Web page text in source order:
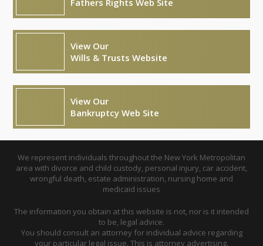
Fathers Rights Web Site
View Our
Wills & Trusts Website
View Our
Bankruptcy Web Site
We represent individuals throughout the New York Metropolitan
area with divorce and child custody, personal injury, car accident,
wrongful death, estate administration, nursing home and
medicaid issues
The information you obtain at this website is not, nor is it intended
to be, legal advice.
You should consult an attorney for individual advice regarding
your particular legal issue. This is attorney advertising.